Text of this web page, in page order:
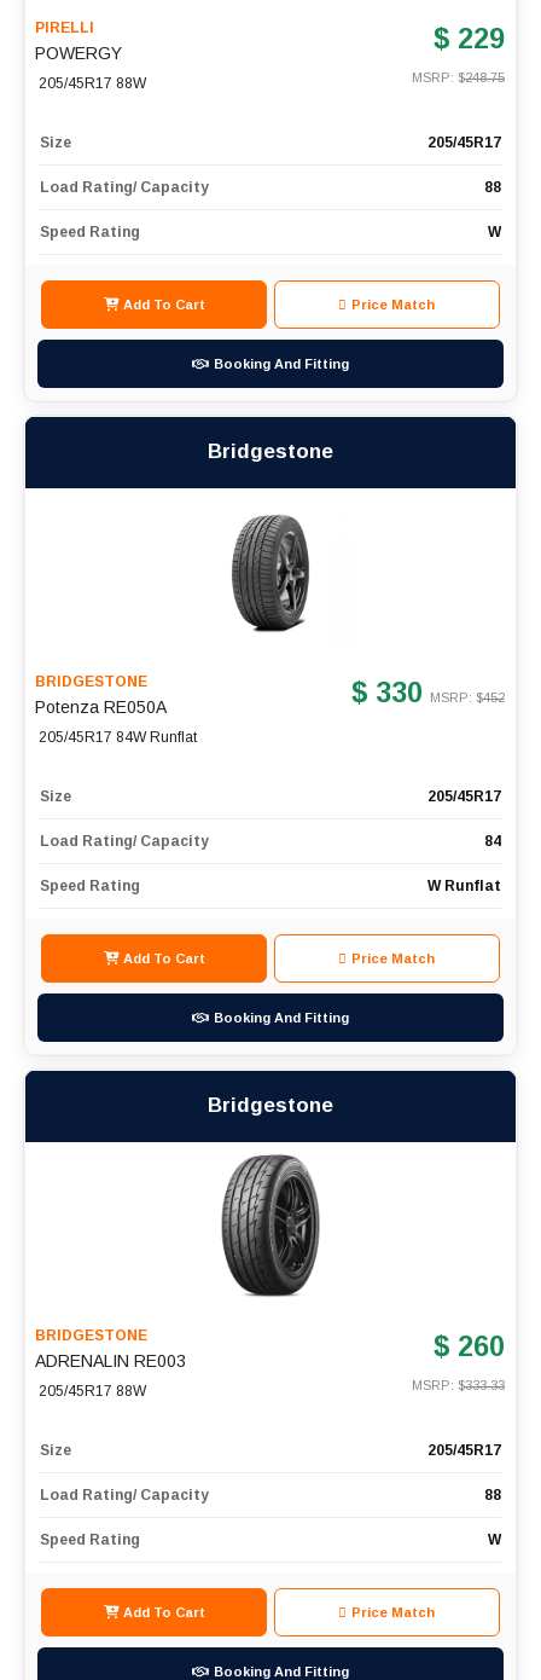
PIRELLI
POWERGY
205/45R17 88W
$ 229
MSRP: $248.75
Size 205/45R17
Load Rating/ Capacity 88
Speed Rating W
Add To Cart Price Match
Booking And Fitting
Bridgestone
BRIDGESTONE
Potenza RE050A
205/45R17 84W Runflat
$ 330 MSRP: $452
Size 205/45R17
Load Rating/ Capacity 84
Speed Rating W Runflat
Add To Cart Price Match
Booking And Fitting
Bridgestone
BRIDGESTONE
ADRENALIN RE003
205/45R17 88W
$ 260
MSRP: $333.33
Size 205/45R17
Load Rating/ Capacity 88
Speed Rating W
Add To Cart Price Match
Booking And Fitting